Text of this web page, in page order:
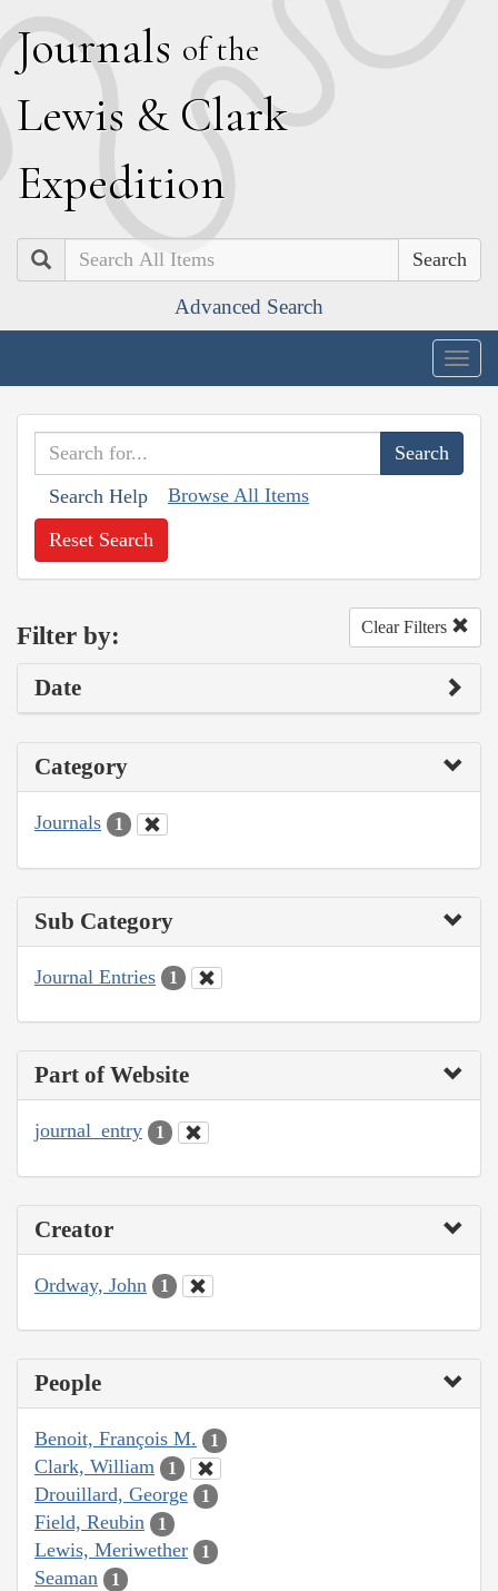
Journals of the
Lewis & Clark
Expedition
Search
Advanced Search
Search Help Browse All Items
Reset Search
Filter by: Clear Filters
Date
Category
Journals 1
Sub Category
Journal Entries 1
Part of Website
journal_entry 1
Creator
Ordway, John 1
People
Benoit, François M. 1
Clark, William 1
Drouillard, George 1
Field, Reubin 1
Lewis, Meriwether 1
Seaman 1